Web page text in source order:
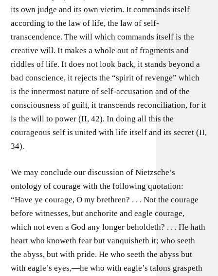
its own judge and its own vietim. It commands itself
according to the law of life, the law of self-
transcendence. The will which commands itself is the
creative will. It makes a whole out of fragments and
riddles of life. It does not look back, it stands beyond a
bad conscience, it rejects the “spirit of revenge” which
is the innermost nature of self-accusation and of the
consciousness of guilt, it transcends reconciliation, for it
is the will to power (II, 42). In doing all this the
courageous self is united with life itself and its secret (II,
34).
We may conclude our discussion of Nietzsche’s
ontology of courage with the following quotation:
“Have ye courage, O my brethren? . . . Not the courage
before witnesses, but anchorite and eagle courage,
which not even a God any longer beholdeth? . . . He hath
heart who knoweth fear but vanquisheth it; who seeth
the abyss, but with pride. He who seeth the abyss but
with eagle’s eyes,—he who with eagle’s talons graspeth